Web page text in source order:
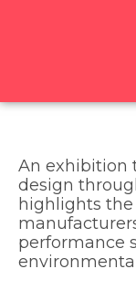
An exhibition
design
highlights
performance